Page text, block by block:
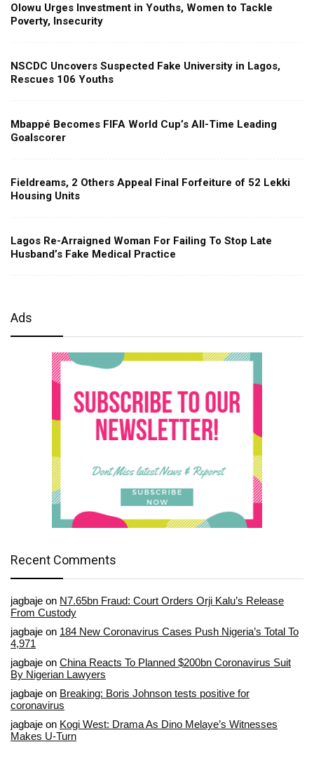
Olowu Urges Investment in Youths, Women to Tackle
Poverty, Insecurity
NSCDC Uncovers Suspected Fake University in Lagos,
Rescues 106 Youths
Mbappé Becomes FIFA World Cup’s All-Time Leading
Goalscorer
Fieldreams, 2 Others Appeal Final Forfeiture of 52 Lekki
Housing Units
Lagos Re-Arraigned Woman For Failing To Stop Late
Husband’s Fake Medical Practice
Ads
Recent Comments
jagbaje on N7.65bn Fraud: Court Orders Orji Kalu’s Release
From Custody
jagbaje on 184 New Coronavirus Cases Push Nigeria’s Total To
4,971
jagbaje on China Reacts To Planned $200bn Coronavirus Suit
By Nigerian Lawyers
jagbaje on Breaking: Boris Johnson tests positive for
coronavirus
jagbaje on Kogi West: Drama As Dino Melaye’s Witnesses
Makes U-Turn